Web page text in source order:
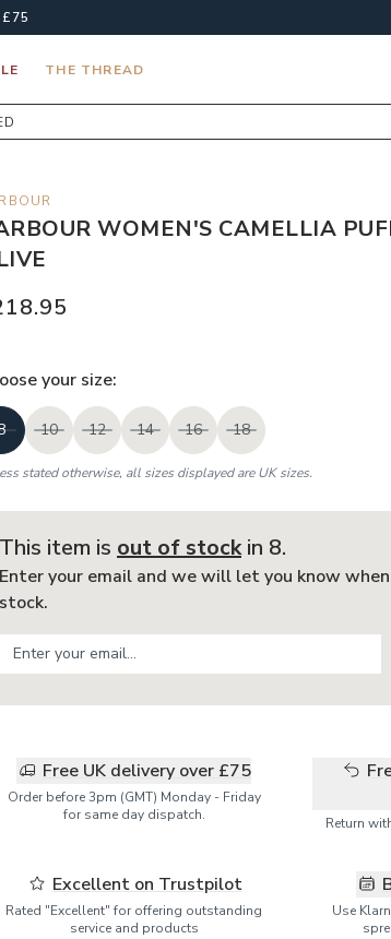
£75
THE THREAD
WOMEN'S CAMELLIA
your size:
10 12 14 16 18
stated otherwise, all sizes displayed are UK sizes.
This item is out of stockin 8.
Enter your email and we will let you know
stock.
Free UK delivery over £75
Order before 3pm (GMT) Monday - Friday
for same day dispatch.
Return
Excellent on Trustpilot
Rated "Excellent" for offering outstanding
service and products
Use